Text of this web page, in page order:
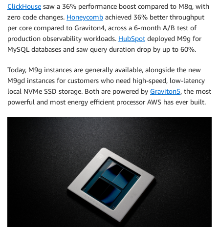
ClickHouse saw a 36% performance boost compared to M8g, with
zero code changes. Honeycomb achieved 36% better throughput
per core compared to Graviton4, across a 6-month A/B test of
production observability workloads. HubSpot deployed M9g for
MySQL databases and saw query duration drop by up to 60%.
Today, M9g instances are generally available, alongside the new
M9gd instances for customers who need high-speed, low-latency
local NVMe SSD storage. Both are powered by Graviton5, the most
powerful and most energy efficient processor AWS has ever built.